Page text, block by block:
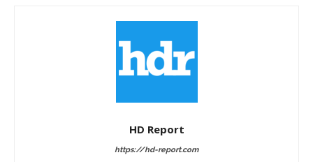
HD Report
https://hd-report.com